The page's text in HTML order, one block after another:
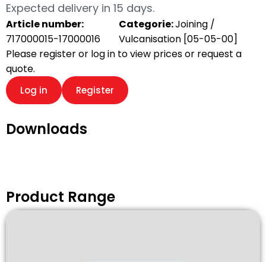
Expected delivery in 15 days.
Article number:
717000015-17000016
Categorie:Joining /
Vulcanisation [05-05-00]
Please register or log in to view prices or request a
quote.
Log in Register
Downloads
Product Range